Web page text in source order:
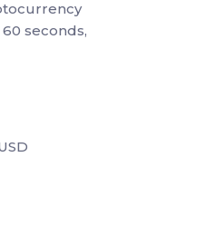
seconds,